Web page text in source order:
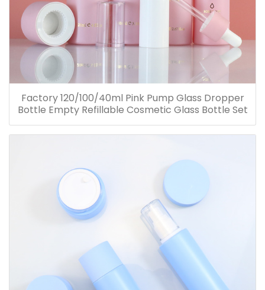
Factory 120/100/40ml Pink Pump Glass Dropper
Bottle Empty Refillable Cosmetic Glass Bottle Set